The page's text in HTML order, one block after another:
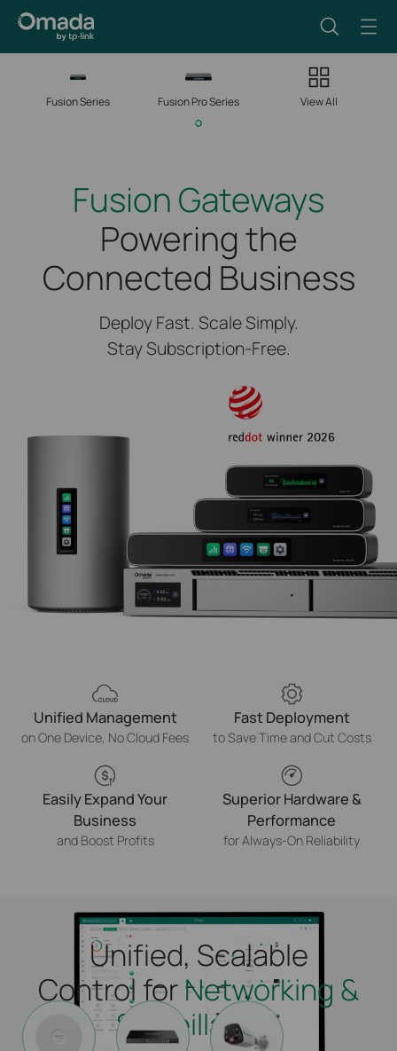
Fusion Series Fusion Pro Series View All
Fusion Gateways
Powering the
Connected Business
Deploy Fast. Scale Simply.
Stay Subscription-Free.
Unified Management
on One Device, No Cloud Fees
Fast Deployment
to Save Time and Cut Costs
Easily Expand Your
Business
and Boost Profits
Superior Hardware &
Performance
for Always-On Reliability
Unified, Scalable
Control forNetworking &
Surveillance*